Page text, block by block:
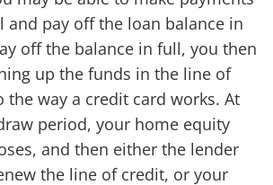
and pay off the loan balance in
off the balance in full, you then
up the funds in the line of
way a credit card works. At
period, your home equity
and then either the lender
the line of credit, or your